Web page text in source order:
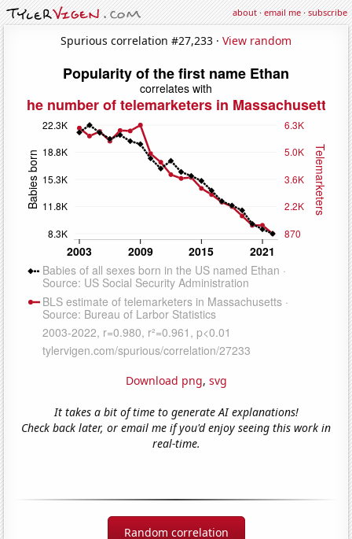
about·email me·subscribe
Spurious correlation #27,233 · View random
Download png, svg
It takes a bit of time to generate AI explanations!
Check back later, or email me if you'd enjoy seeing this work in
real-time.
Random correlation